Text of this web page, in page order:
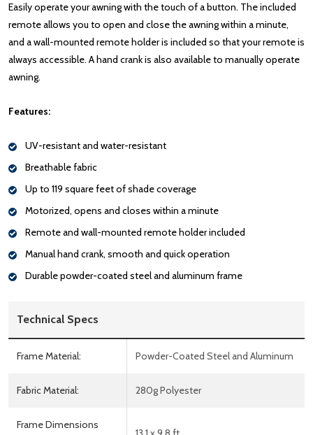
Easily operate your awning with the touch of a button. The included
remote allows you to open and close the awning within a minute,
and a wall-mounted remote holder is included so that your remote is
always accessible. A hand crank is also available to manually operate
awning.
Features:
UV-resistant and water-resistant
Breathable fabric
Up to 119 square feet of shade coverage
Motorized, opens and closes within a minute
Remote and wall-mounted remote holder included
Manual hand crank, smooth and quick operation
Durable powder-coated steel and aluminum frame
Technical Specs
Frame Material: Powder-Coated Steel and Aluminum
Fabric Material: 280g Polyester
Frame Dimensions